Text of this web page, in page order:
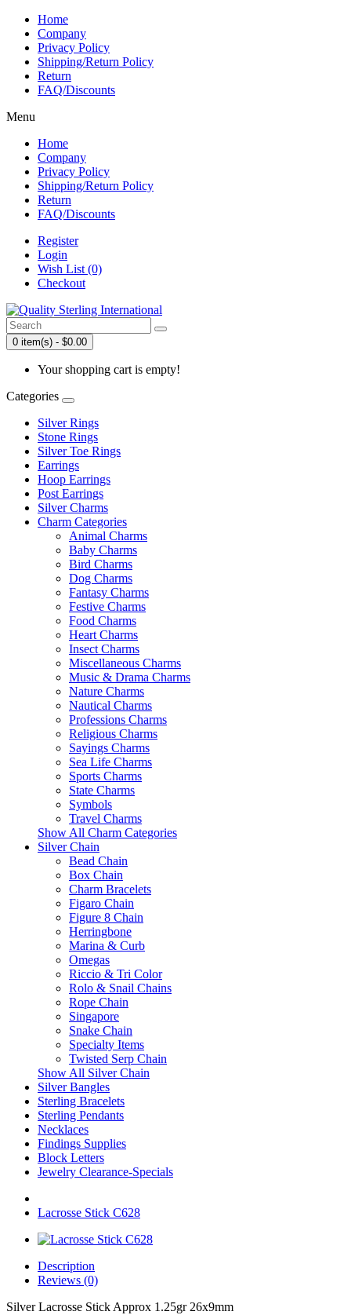
Home
Company
Privacy Policy
Shipping/Return Policy
Return
FAQ/Discounts
Menu
Home
Company
Privacy Policy
Shipping/Return Policy
Return
FAQ/Discounts
Register
Login
Wish List (0)
Checkout
0 item(s) - $0.00
Your shopping cart is empty!
Categories
Silver Rings
Stone Rings
Silver Toe Rings
Earrings
Hoop Earrings
Post Earrings
Silver Charms
Charm Categories
Animal Charms
Baby Charms
Bird Charms
Dog Charms
Fantasy Charms
Festive Charms
Food Charms
Heart Charms
Insect Charms
Miscellaneous Charms
Music & Drama Charms
Nature Charms
Nautical Charms
Professions Charms
Religious Charms
Sayings Charms
Sea Life Charms
Sports Charms
State Charms
Symbols
Travel Charms
Show All Charm Categories
Silver Chain
Bead Chain
Box Chain
Charm Bracelets
Figaro Chain
Figure 8 Chain
Herringbone
Marina & Curb
Omegas
Riccio & Tri Color
Rolo & Snail Chains
Rope Chain
Singapore
Snake Chain
Specialty Items
Twisted Serp Chain
Show All Silver Chain
Silver Bangles
Sterling Bracelets
Sterling Pendants
Necklaces
Findings Supplies
Block Letters
Jewelry Clearance-Specials
Lacrosse Stick C628
Description
Reviews (0)
Silver Lacrosse Stick Approx 1.25gr 26x9mm